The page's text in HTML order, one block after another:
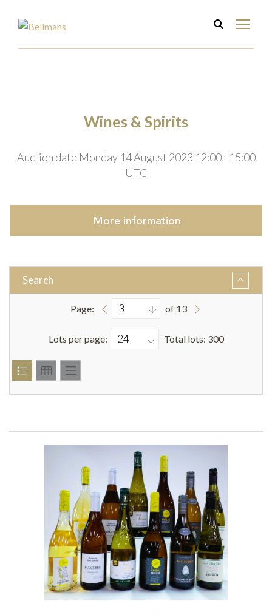
Wines & Spirits
Auction date Monday 14 August 2023 12:00 - 15:00
UTC
More information
Search
Page: of 13
Lots per page: Total lots: 300